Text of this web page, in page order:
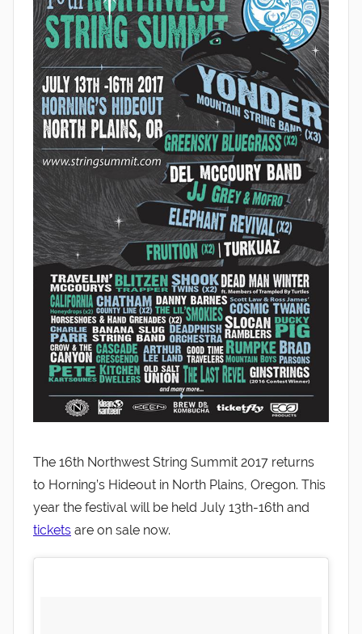
The 16th Northwest String Summit 2017 returns
to Horning’s Hideout in North Plains, Oregon. This
year the festival will be held July 13th-16th and
tickets are on sale now.